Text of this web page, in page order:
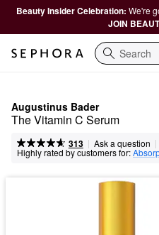
Beauty Insider Celebration: We're
JOIN
Search
Augustinus Bader
The Vitamin C Serum
313 | Ask a question |
Highly rated by customers for: